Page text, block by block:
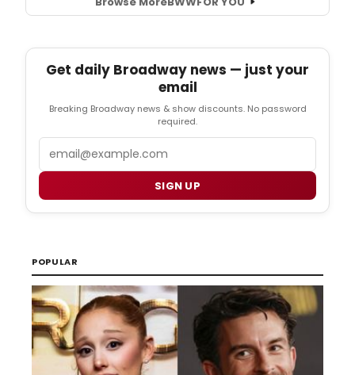
Get daily Broadway news — just your
email
Breaking Broadway news & show discounts. No password
required.
SIGN UP
POPULAR